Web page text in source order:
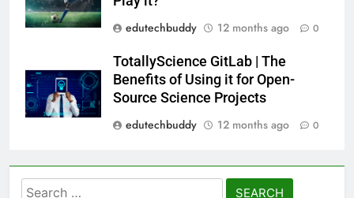
edutechbuddy
12 months ago 0
TotallyScience GitLab | The
Benefits of Using it for Open-
Source Science Projects
edutechbuddy
12 months ago 0
Search